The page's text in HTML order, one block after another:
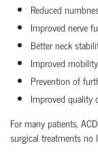
Reduced
Improved nerve
Better neck
Improved
Prevention of
Improved quality
For many patients,
surgical treatments no